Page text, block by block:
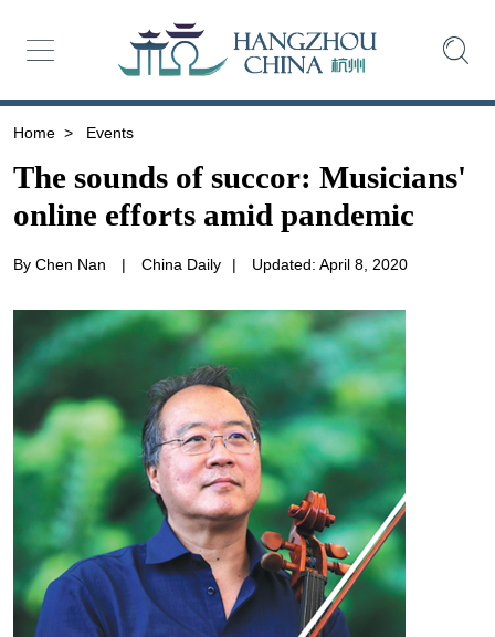
Home > Events
The sounds of succor: Musicians'
online efforts amid pandemic
By Chen Nan | China Daily | Updated: April 8, 2020